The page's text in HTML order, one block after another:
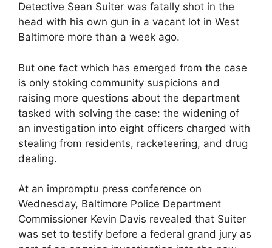
Detective Sean Suiter was fatally shot in the
head with his own gun in a vacant lot in West
Baltimore more than a week ago.
But one fact which has emerged from the case
is only stoking community suspicions and
raising more questions about the department
tasked with solving the case: the widening of
an investigation into eight officers charged with
stealing from residents, racketeering, and drug
dealing.
At an impromptu press conference on
Wednesday, Baltimore Police Department
Commissioner Kevin Davis revealed that Suiter
was set to testify before a federal grand jury as